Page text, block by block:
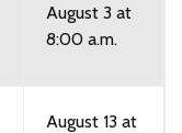
August 3 at
8:00 a.m.
August 13 at